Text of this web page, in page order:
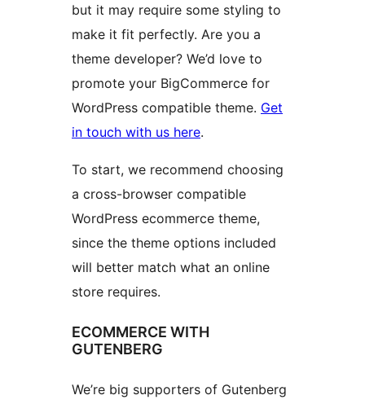
but it may require some styling to
make it fit perfectly. Are you a
theme developer? We’d love to
promote your BigCommerce for
WordPress compatible theme. Get
in touch with us here.
To start, we recommend choosing
a cross-browser compatible
WordPress ecommerce theme,
since the theme options included
will better match what an online
store requires.
ECOMMERCE WITH
GUTENBERG
We’re big supporters of Gutenberg